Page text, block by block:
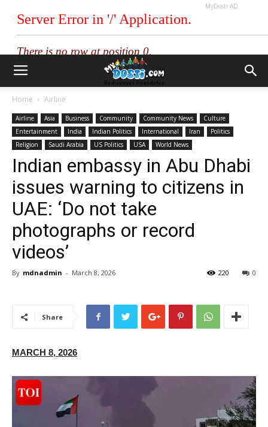
MyDosti AD
Home Airline
Airline Asia Business Community Community News
Culture
Entertainment
India Indian Politics International Iran
Politics
Religion
Saudi Arabia US Politics USA World News
Indian embassy in Abu Dhabi
issues warning to citizens in
UAE: ‘Do not take
photographs or record
videos’
By mdnadmin - March 8, 2026 0
220
Share
MARCH 8, 2026